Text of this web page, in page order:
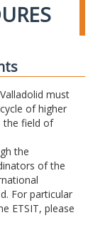
must
of higher
the field of
the
of the
For particular
ETSIT, please